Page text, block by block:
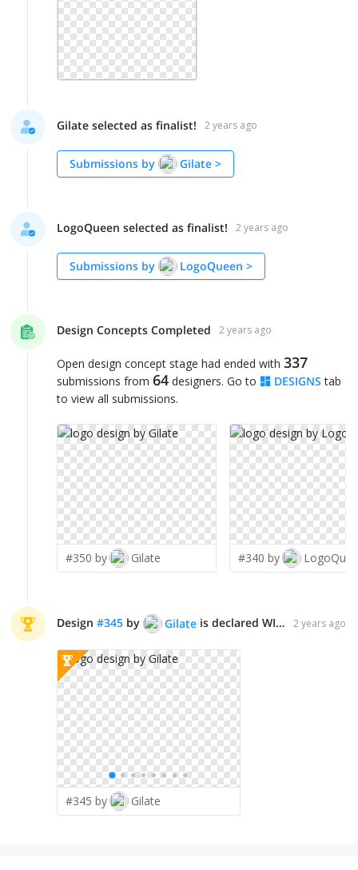
Gilate selected as finalist! 2 years ago
Submissions by Gilate >
LogoQueen selected as finalist! 2 years ago
Submissions by LogoQueen >
Design Concepts Completed 2 years ago
Open design concept stage had ended with 337
submissions from 64 designers. Go to DESIGNS tab
to view all submissions.
#350 by Gilate #340 by
Design #345 by Gilate is declared WINNER! 2 years ago
#345 by Gilate